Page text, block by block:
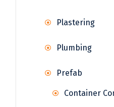
Plastering
Plumbing
Prefab
Container